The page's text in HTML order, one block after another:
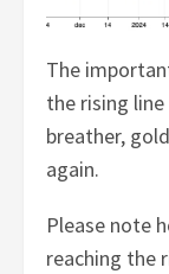
The
the rising
breather,
again.
Please note
reaching the